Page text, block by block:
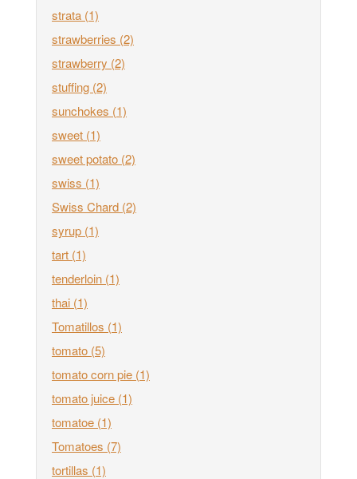
strata (1)
strawberries (2)
strawberry (2)
stuffing (2)
sunchokes (1)
sweet (1)
sweet potato (2)
swiss (1)
Swiss Chard (2)
syrup (1)
tart (1)
tenderloin (1)
thai (1)
Tomatillos (1)
tomato (5)
tomato corn pie (1)
tomato juice (1)
tomatoe (1)
Tomatoes (7)
tortillas (1)